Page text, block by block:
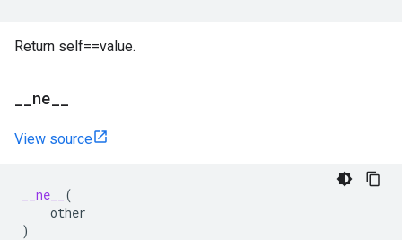
Return self==value.
ne
View source
__ne__
(
other
)